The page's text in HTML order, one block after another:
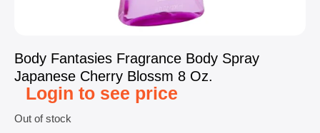
Body Fantasies Fragrance Body Spray
Japanese Cherry Blossm 8 Oz.
Login to see price
Out of stock